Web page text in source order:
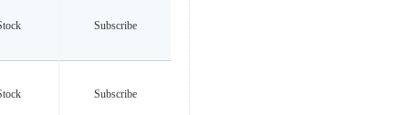
Subscribe
Subscribe